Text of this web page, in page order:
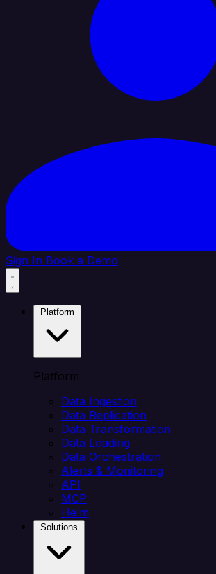
Sign In Book a Demo
Platform
Data Ingestion
Data Replication
Data Transformation
Data Loading
Data Orchestration
Alerts & Monitoring
API
MCP
Helm